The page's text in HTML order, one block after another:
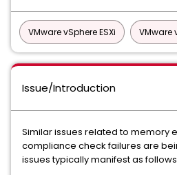
VMware vSphere ESXi VMware
Issue/Introduction
Similar issues related to memory
compliance check failures are
issues typically manifest as